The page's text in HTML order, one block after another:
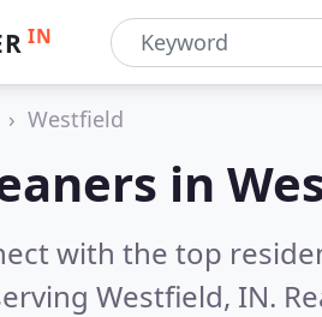
IN
Westfield
in
with the top
Westfield, IN.